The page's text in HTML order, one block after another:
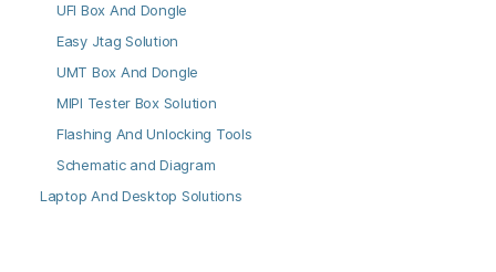
UFI Box And Dongle
Easy Jtag Solution
UMT Box And Dongle
MIPI Tester Box Solution
Flashing And Unlocking Tools
Schematic and Diagram
Laptop And Desktop Solutions